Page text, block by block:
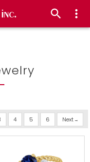
4 5 6 Next